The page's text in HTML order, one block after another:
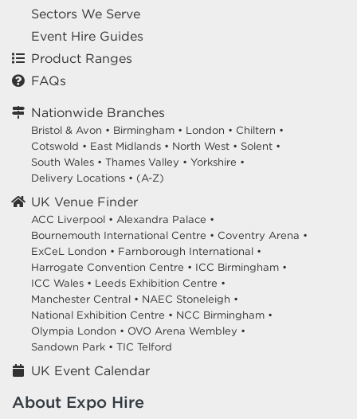
Sectors We Serve
Event Hire Guides
Product Ranges
FAQs
Nationwide Branches
Bristol & Avon • Birmingham • London • Chiltern •
Cotswold • East Midlands • North West • Solent •
South Wales • Thames Valley • Yorkshire •
Delivery Locations • (A-Z)
UK Venue Finder
ACC Liverpool • Alexandra Palace •
Bournemouth International Centre • Coventry Arena •
ExCeL London • Farnborough International •
Harrogate Convention Centre • ICC Birmingham •
ICC Wales • Leeds Exhibition Centre •
Manchester Central • NAEC Stoneleigh •
National Exhibition Centre • NCC Birmingham •
Olympia London • OVO Arena Wembley •
Sandown Park • TIC Telford
UK Event Calendar
About Expo Hire